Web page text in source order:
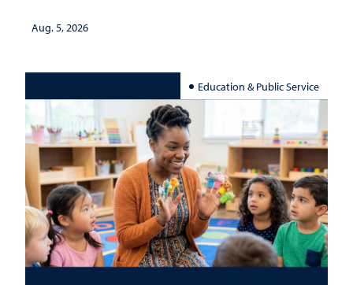
Aug. 5, 2026
Education & Public Service